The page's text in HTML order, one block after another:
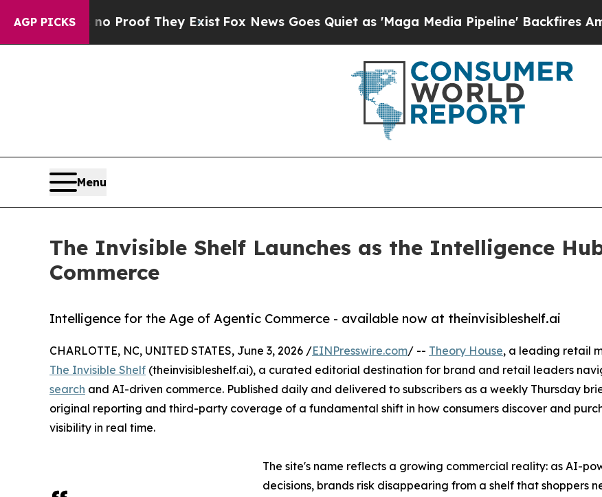
AGP PICKS
Offers no Proof They ExistFox News Goes Quiet as 'Maga Media Pipeline' Backfires Amid
Menu
The Invisible Shelf Launches as the Intelligence
Commerce
Intelligence for the Age of Agentic Commerce - available now at theinvisibleshelf.ai
CHARLOTTE, NC, UNITED STATES, June 3, 2026 /EINPresswire.com/ -- Theory House, a leading retail
The Invisible Shelf (theinvisibleshelf.ai), a curated editorial destination for brand and retail leaders
search and AI-driven commerce. Published daily and delivered to subscribers as a weekly Thursday
original reporting and third-party coverage of a fundamental shift in how consumers discover and
visibility in real time.
The site's name reflects a growing commercial reality: as AI-
decisions, brands risk disappearing from a shelf that shoppers